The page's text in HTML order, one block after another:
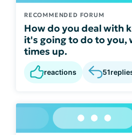
RECOMMENDED FORUM
How do you deal with
it's going to do to you,
times up.
reactions 51